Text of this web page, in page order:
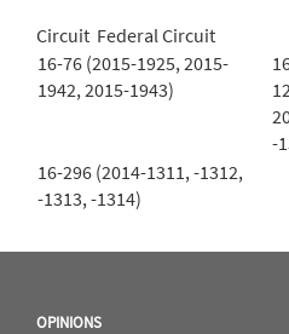
Circuit Federal Circuit
16-76 (2015-1925, 2015-
1942, 2015-1943)
-
16-296 (2014-1311, -1312,
-1313, -1314)
OPINIONS